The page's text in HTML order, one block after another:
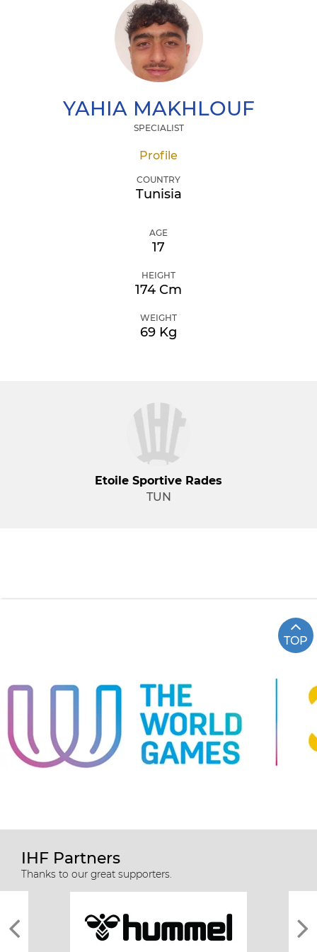
YAHIAMAKHLOUF
SPECIALIST
Profile
COUNTRY
Tunisia
AGE
17
HEIGHT
174 Cm
WEIGHT
69 Kg
Etoile Sportive Rades
TUN
TOP
IHF Partners
Thanks to our great supporters.